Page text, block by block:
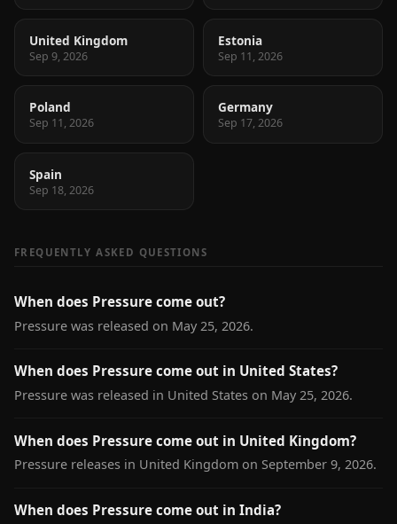
United Kingdom
Sep 9, 2026
Estonia
Sep 11, 2026
Poland
Sep 11, 2026
Germany
Sep 17, 2026
Spain
Sep 18, 2026
FREQUENTLY ASKED QUESTIONS
When does Pressure come out?
Pressure was released on May 25, 2026.
When does Pressure come out in United States?
Pressure was released in United States on May 25, 2026.
When does Pressure come out in United Kingdom?
Pressure releases in United Kingdom on September 9, 2026.
When does Pressure come out in India?